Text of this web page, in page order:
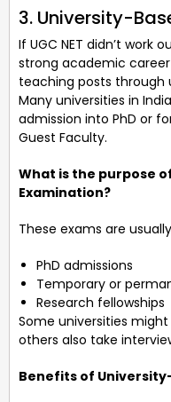
3. University-
If UGC NET didn’t work
strong academic
teaching posts through
Many universities in
admission into PhD or
Guest Faculty.
What is the purpose
Examination?
These exams are
PhD admissions
Temporary or
Research fellowships
Some universities
others also take
Benefits of